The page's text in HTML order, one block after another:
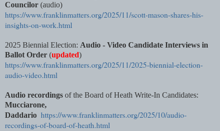
Councilor (audio)
https://www.franklinmatters.org/2025/11/scott-mason-shares-his-
insights-on-work.html
2025 Biennial Election: Audio - Video Candidate Interviews in
Ballot Order (updated)
https://www.franklinmatters.org/2025/11/2025-biennial-election-
audio-video.html
Audio recordings of the Board of Heath Write-In Candidates:
Mucciarone,
Daddario https://www.franklinmatters.org/2025/10/audio-
recordings-of-board-of-heath.html